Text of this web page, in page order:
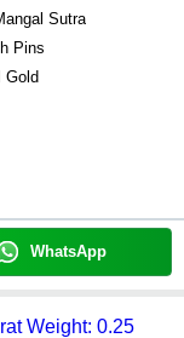
Sutra
Pins
Gold
WhatsApp
Weight: 0.25